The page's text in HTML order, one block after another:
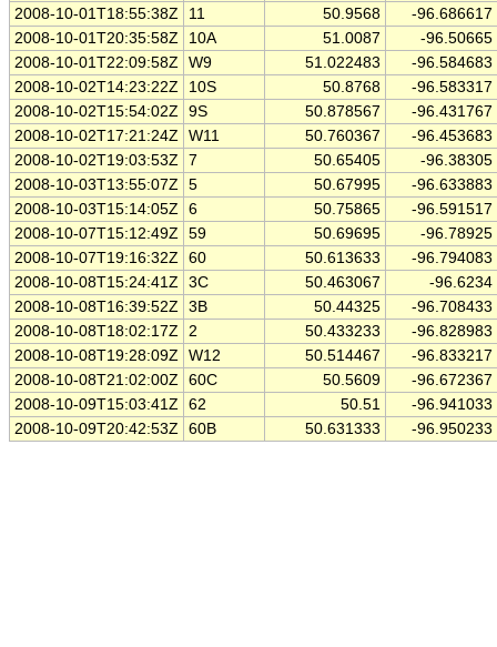
2008-10-01T18:55:38Z
11 50.9568
-96.686617
2008-10-01T20:35:58Z
10A 51.0087
-96.50665
2008-10-01T22:09:58Z W9 51.022483
-96.584683
2008-10-02T14:23:22Z
10S 50.8768
-96.583317
2008-10-02T15:54:02Z 9S 50.878567
-96.431767
2008-10-02T17:21:24Z W11 50.760367
-96.453683
2008-10-02T19:03:53Z 7 50.65405
-96.38305
2008-10-03T13:55:07Z 5 50.67995
-96.633883
2008-10-03T15:14:05Z 6 50.75865
-96.591517
2008-10-07T15:12:49Z 59 50.69695
-96.78925
2008-10-07T19:16:32Z 60 50.613633
-96.794083
2008-10-08T15:24:41Z 3C 50.463067
-96.6234
2008-10-08T16:39:52Z 3B 50.44325
-96.708433
2008-10-08T18:02:17Z 2 50.433233
-96.828983
2008-10-08T19:28:09Z W12 50.514467
-96.833217
2008-10-08T21:02:00Z 60C 50.5609
-96.672367
2008-10-09T15:03:41Z 62 50.51
-96.941033
2008-10-09T20:42:53Z 60B 50.631333 -96.950233